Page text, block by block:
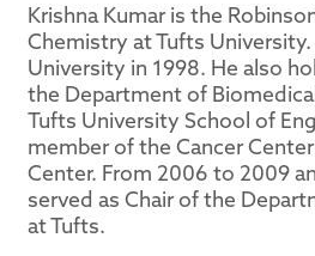
Krishna Kumar is the
Chemistry at Tufts
University in 1998. He also
the Department of
Tufts University School of
member of the Cancer
Center. From 2006 to 2009
served as Chair of the
at Tufts.